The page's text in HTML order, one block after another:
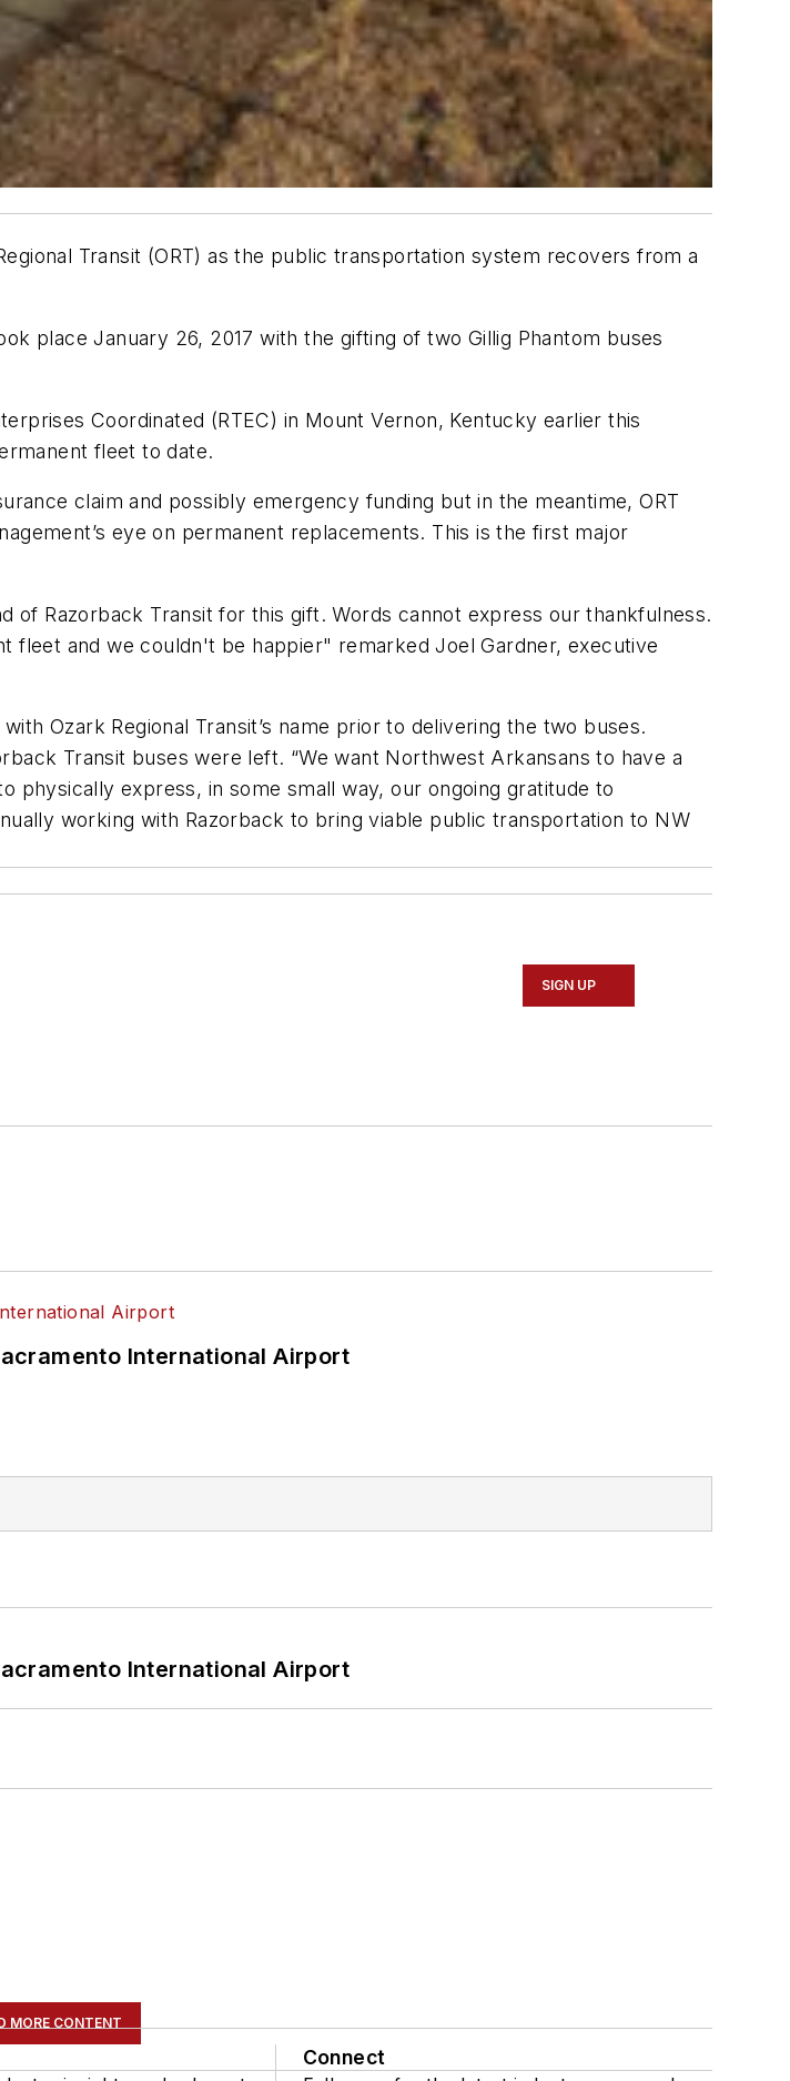
Transit (ORT) as the public transportation system recovers from a
place January 26, 2017 with the gifting of two Gillig Phantom buses
Coordinated (RTEC) in Mount Vernon, Kentucky earlier this
fleet to date.
claim and possibly emergency funding but in the meantime, ORT
eye on permanent replacements. This is the first major
of Razorback Transit for this gift. Words cannot express our thankfulness.
and we couldn't be happier" remarked Joel Gardner, executive
Ozark Regional Transit’s name prior to delivering the two buses.
Transit buses were left. “We want Northwest Arkansans to have a
express, in some small way, our ongoing gratitude to
working with Razorback to bring viable public transportation to NW
SIGN UP
International Airport
International Airport
MORE CONTENT
Connect